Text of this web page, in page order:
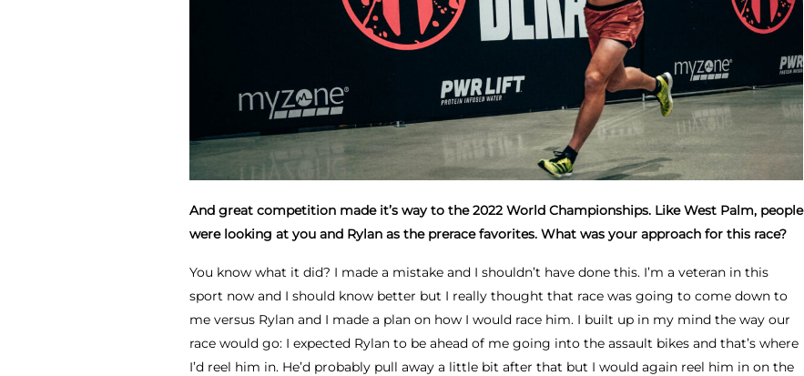
And great competition made it’s way to the 2022 World Championships. Like West Palm, people
were looking at you and Rylan as the prerace favorites. What was your approach for this race?
You know what it did? I made a mistake and I shouldn’t have done this. I’m a veteran in this
sport now and I should know better but I really thought that race was going to come down to
me versus Rylan and I made a plan on how I would race him. I built up in my mind the way our
race would go: I expected Rylan to be ahead of me going into the assault bikes and that’s where
I’d reel him in. He’d probably pull away a little bit after that but I would again reel him in on the